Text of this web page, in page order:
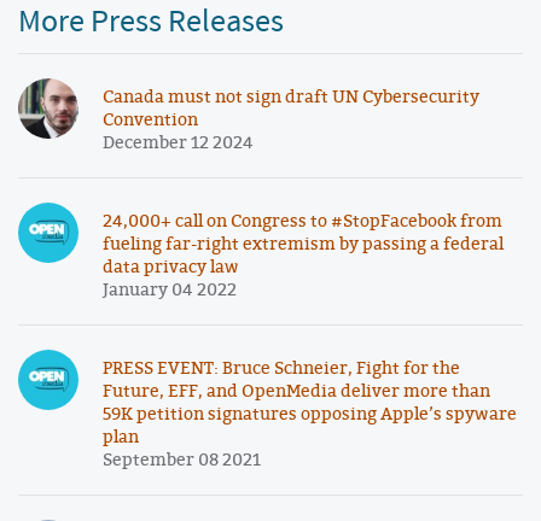
More Press Releases
Canada must not sign draft UN Cybersecurity
Convention
December 12 2024
24,000+ call on Congress to #StopFacebook from
fueling far-right extremism by passing a federal
data privacy law
January 04 2022
PRESS EVENT: Bruce Schneier, Fight for the
Future, EFF, and OpenMedia deliver more than
59K petition signatures opposing Apple’s spyware
plan
September 08 2021